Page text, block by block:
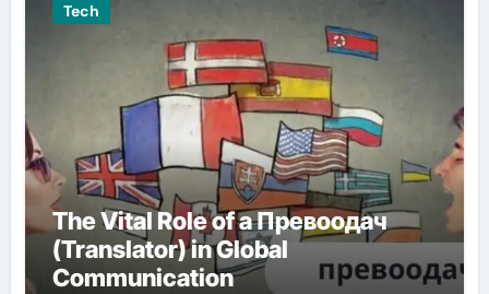
Tech
The Vital Role of a Превоодач
(Translator) in Global
Communication